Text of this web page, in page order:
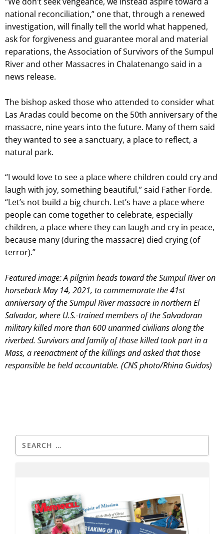
national reconciliation,” one that, through a renewed
investigation, will finally tell the world what happened,
ask for forgiveness and guarantee moral and material
reparations, the Association of Survivors of the Sumpul
River and other Massacres in Chalatenango said in a
news release.
The bishop asked those who attended to consider what
Las Aradas could become on the 50th anniversary of the
massacre, nine years into the future. Many of them said
they wanted to see a sanctuary, a place to reflect, a
natural park.
“I would love to see a place where children could cry and
laugh with joy, something beautiful,” said Father Forde.
“Let’s not build a big church. Let’s have a place where
people can come together to celebrate, especially
children, a place where they can laugh and cry in peace,
because many (during the massacre) died crying (of
terror).”
Featured image: A pilgrim heads toward the Sumpul River on
horseback May 14, 2021, to commemorate the 41st
anniversary of the Sumpul River massacre in northern El
Salvador, where U.S.-trained members of the Salvadoran
military killed more than 600 unarmed civilians along the
riverbed. Survivors and family of those killed took part in a
Mass, a reenactment of the killings and asked that those
responsible be held accountable. (CNS photo/Rhina Guidos)